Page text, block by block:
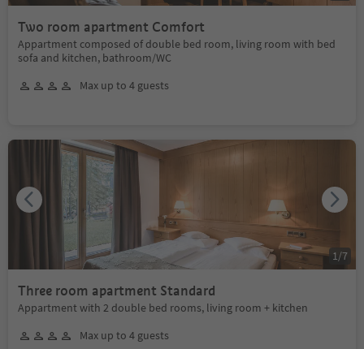
Two room apartment Comfort
Appartment composed of double bed room, living room with bed
sofa and kitchen, bathroom/WC
Max up to 4 guests
Three room apartment Standard
Appartment with 2 double bed rooms, living room + kitchen
Max up to 4 guests
1/7